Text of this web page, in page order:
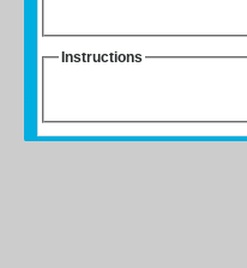
Instructions